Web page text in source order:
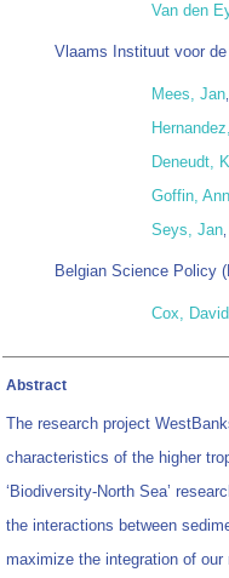
Van den
Vlaams Instituut voor
Mees, Jan
Deneudt,
Goffin,
Seys, Jan
Belgian Science Policy
Cox, David
Abstract
The research project
characteristics of the higher
‘Biodiversity-North Sea’
the interactions between
maximize the integration of